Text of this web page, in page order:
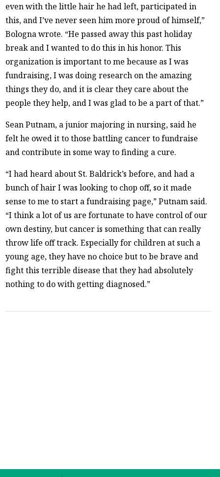
even with the little hair he had left, participated in
this, and I’ve never seen him more proud of himself,”
Bologna wrote. “He passed away this past holiday
break and I wanted to do this in his honor. This
organization is important to me because as I was
fundraising, I was doing research on the amazing
things they do, and it is clear they care about the
people they help, and I was glad to be a part of that.”
Sean Putnam, a junior majoring in nursing, said he
felt he owed it to those battling cancer to fundraise
and contribute in some way to finding a cure.
“I had heard about St. Baldrick’s before, and had a
bunch of hair I was looking to chop off, so it made
sense to me to start a fundraising page,” Putnam said.
“I think a lot of us are fortunate to have control of our
own destiny, but cancer is something that can really
throw life off track. Especially for children at such a
young age, they have no choice but to be brave and
fight this terrible disease that they had absolutely
nothing to do with getting diagnosed.”